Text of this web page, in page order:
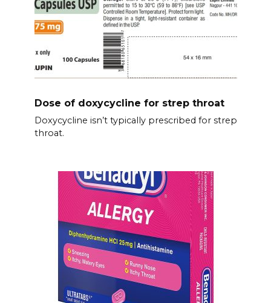
Dose of doxycycline for strep throat
Doxycycline isn’t typically prescribed for strep
throat.